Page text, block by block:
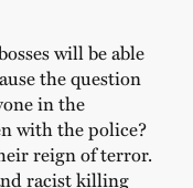
will be able
the question
in the
with the police?
reign of terror.
racist killing